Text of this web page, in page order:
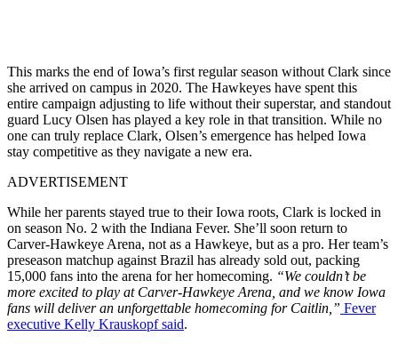
This marks the end of Iowa’s first regular season without Clark since
she arrived on campus in 2020. The Hawkeyes have spent this
entire campaign adjusting to life without their superstar, and standout
guard Lucy Olsen has played a key role in that transition. While no
one can truly replace Clark, Olsen’s emergence has helped Iowa
stay competitive as they navigate a new era.
ADVERTISEMENT
While her parents stayed true to their Iowa roots, Clark is locked in
on season No. 2 with the Indiana Fever. She’ll soon return to
Carver-Hawkeye Arena, not as a Hawkeye, but as a pro. Her team’s
preseason matchup against Brazil has already sold out, packing
15,000 fans into the arena for her homecoming. “We couldn’t be
more excited to play at Carver-Hawkeye Arena, and we know Iowa
fans will deliver an unforgettable homecoming for Caitlin,” Fever
executive Kelly Krauskopf said.